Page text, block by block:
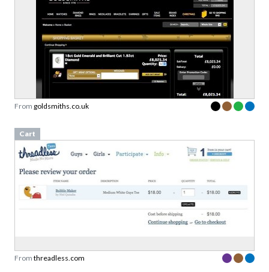
From goldsmiths.co.uk
Cart
From threadless.com